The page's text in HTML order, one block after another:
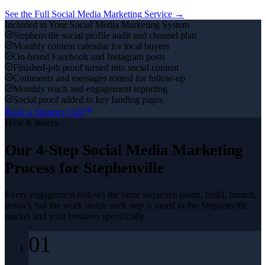
See the Full Social Media Marketing Service →
Included in Your Social Media Marketing System
Stephenville social profile audit and channel plan
Monthly content calendar for local buyers
On-brand Facebook and Instagram posts
Finished-job proof turned into social content
Comments and messages routed for follow-up
Monthly reach and engagement reporting
Social proof added to key landing pages
Book a Strategy Call
How It Works
Our 4-Step Social Media Marketing
Process for Stephenville
Every engagement follows the same sequence (audit, build, launch,
iterate), but the work inside each step is tuned to the Stephenville
market and your business specifically.
01